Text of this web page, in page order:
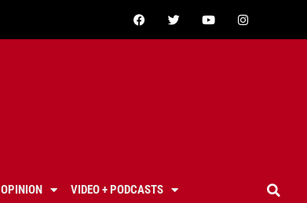
OPINION
VIDEO + PODCASTS